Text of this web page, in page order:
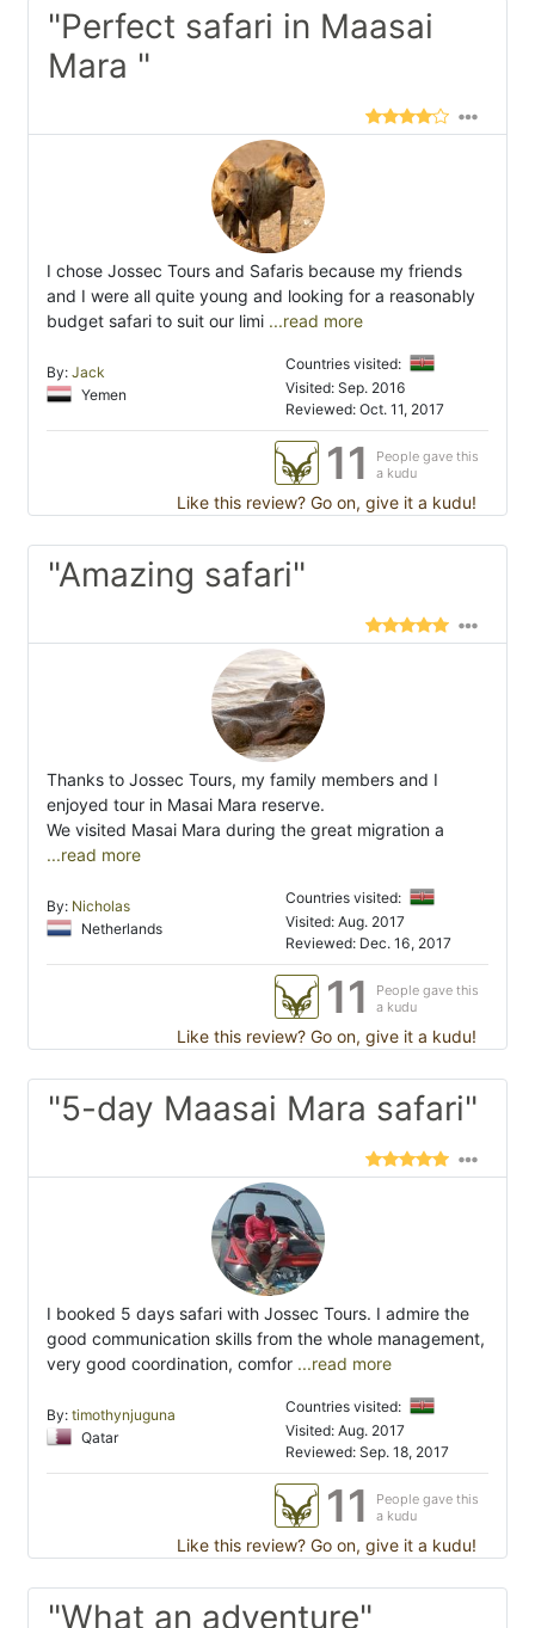
"Perfect safari in Maasai
Mara "
I chose Jossec Tours and Safaris because my friends
and I were all quite young and looking for a reasonably
budget safari to suit our limi ...read more
By: Jack
Yemen
Countries visited:
Visited: Sep. 2016
Reviewed: Oct. 11, 2017
11
People gave this
a kudu
Like this review? Go on, give it a kudu!
"Amazing safari"
Thanks to Jossec Tours, my family members and I
enjoyed tour in Masai Mara reserve.
We visited Masai Mara during the great migration a
...read more
By: Nicholas
Netherlands
Countries visited:
Visited: Aug. 2017
Reviewed: Dec. 16, 2017
11
People gave this
a kudu
Like this review? Go on, give it a kudu!
"5-day Maasai Mara safari"
I booked 5 days safari with Jossec Tours. I admire the
good communication skills from the whole management,
very good coordination, comfor ...read more
By: timothynjuguna
Qatar
Countries visited:
Visited: Aug. 2017
Reviewed: Sep. 18, 2017
11
People gave this
a kudu
Like this review? Go on, give it a kudu!
"What an adventure"